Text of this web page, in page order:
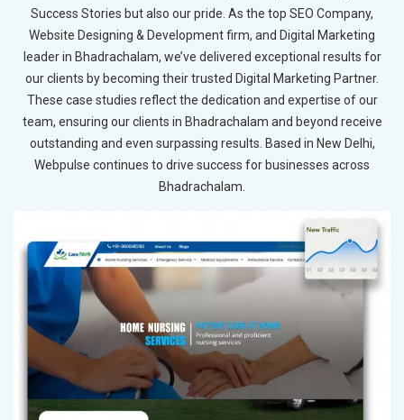
Success Stories but also our pride. As the top SEO Company,
Website Designing & Development firm, and Digital Marketing
leader in Bhadrachalam, we’ve delivered exceptional results for
our clients by becoming their trusted Digital Marketing Partner.
These case studies reflect the dedication and expertise of our
team, ensuring our clients in Bhadrachalam and beyond receive
outstanding and even surpassing results. Based in New Delhi,
Webpulse continues to drive success for businesses across
Bhadrachalam.